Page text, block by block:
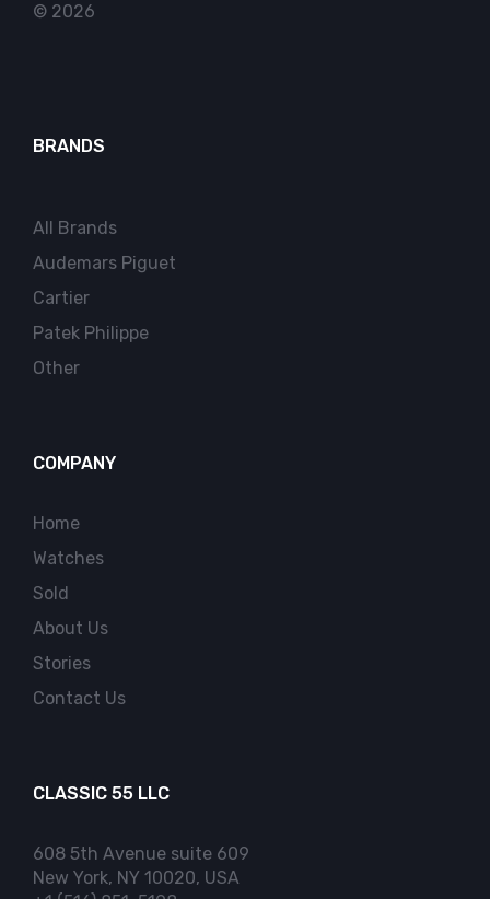
© 2026
BRANDS
All Brands
Audemars Piguet
Cartier
Patek Philippe
Other
COMPANY
Home
Watches
Sold
About Us
Stories
Contact Us
CLASSIC 55 LLC
608 5th Avenue suite 609
New York, NY 10020, USA